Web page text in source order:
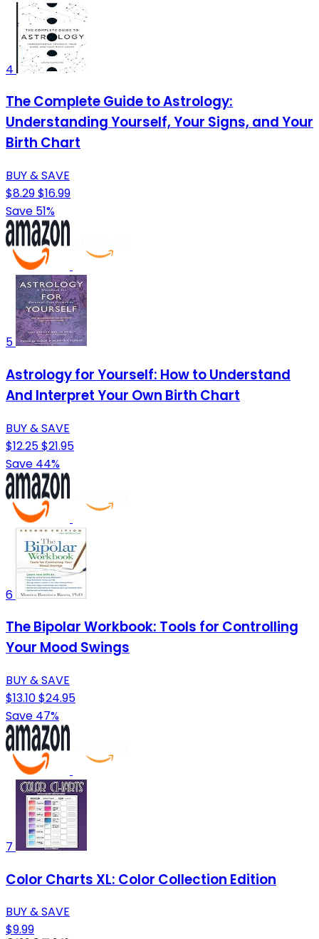
4
The Complete Guide to Astrology:
Understanding Yourself, Your Signs, and Your
Birth Chart
BUY & SAVE
$8.29$16.99
Save 51%
5
Astrology for Yourself: How to Understand
And Interpret Your Own Birth Chart
BUY & SAVE
$12.25$21.95
Save 44%
6
The Bipolar Workbook: Tools for Controlling
Your Mood Swings
BUY & SAVE
$13.10$24.95
Save 47%
7
Color Charts XL: Color Collection Edition
BUY & SAVE
$9.99